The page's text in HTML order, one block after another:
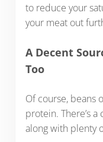
to reduce your
your meat out
A Decent
Too
Of course, beans
protein. There’s
along with plenty